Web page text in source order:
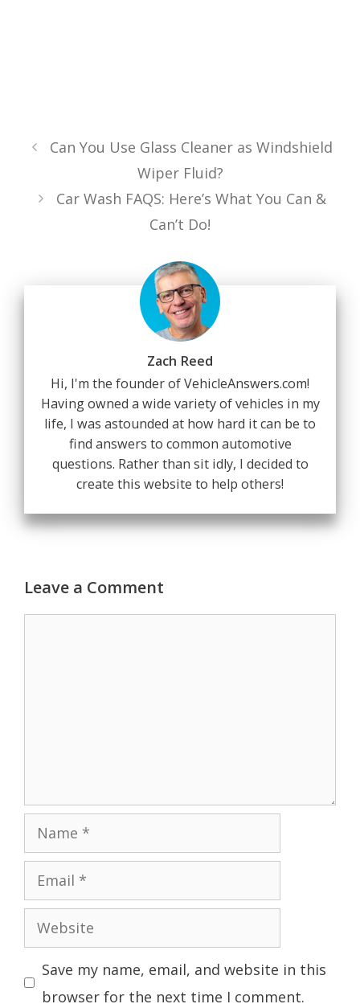
Can You Use Glass Cleaner as Windshield
Wiper Fluid?
Car Wash FAQS: Here’s What You Can &
Can’t Do!
Zach Reed
Hi, I'm the founder of VehicleAnswers.com!
Having owned a wide variety of vehicles in my
life, I was astounded at how hard it can be to
find answers to common automotive
questions. Rather than sit idly, I decided to
create this website to help others!
Leave a Comment
Name
Email
Website
Save my name, email, and website in this
browser for the next time I comment.